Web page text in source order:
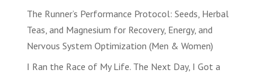
The Runner’s Performance Protocol: Seeds, Herbal
Teas, and Magnesium for Recovery, Energy, and
Nervous System Optimization (Men & Women)
I Ran the Race of My Life. The Next Day, I Got a